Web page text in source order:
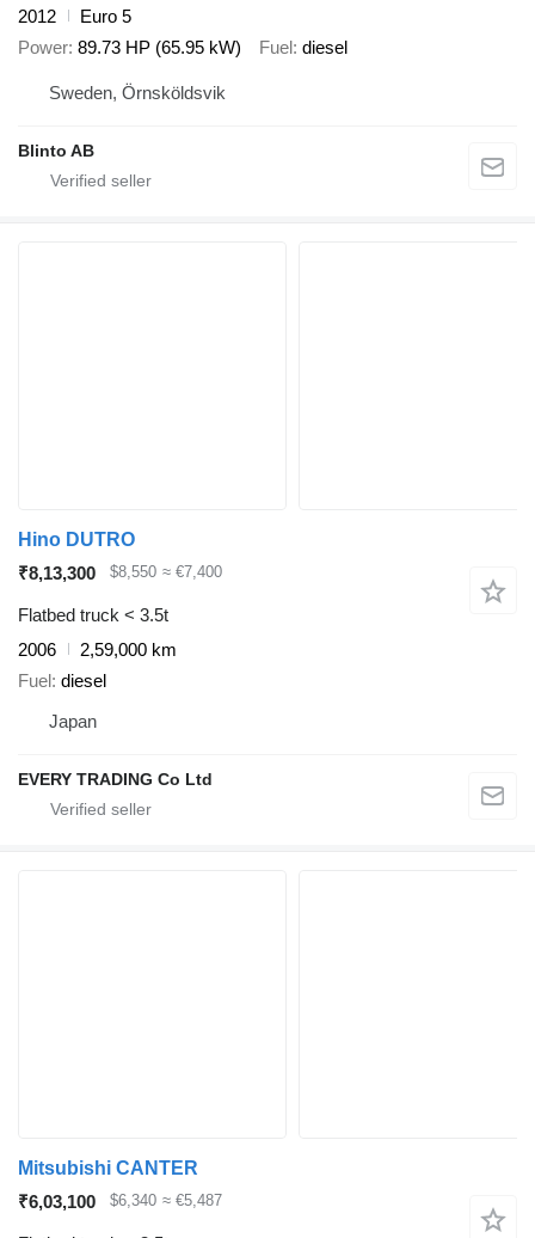
2012
Euro 5
Power 89.73 HP (65.95 kW) Fuel diesel
Sweden, Örnsköldsvik
Blinto AB
Hino DUTRO
₹8,13,300
$8,550 ≈ €7,400
Flatbed truck < 3.5t
2006
2,59,000 km
Fuel diesel
Japan
EVERY TRADING Co Ltd
Mitsubishi CANTER
₹6,03,100
$6,340 ≈ €5,487